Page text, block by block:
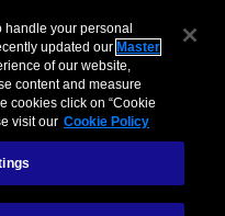
your personal
updated our Master
of our website,
content and measure
cookies click on “Cookie
visit our Cookie Policy